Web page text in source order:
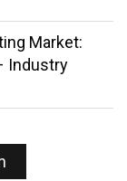
Market:
Industry